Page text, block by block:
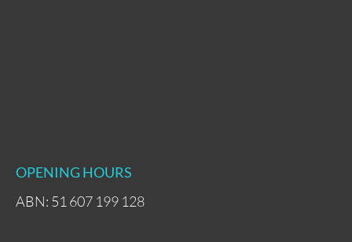
OPENING HOURS
ABN: 51 607 199 128